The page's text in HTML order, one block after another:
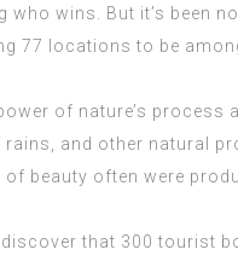
wins. But it’s been
77 locations to be
of nature’s process
and other natural
beauty often were
that 300 tourist